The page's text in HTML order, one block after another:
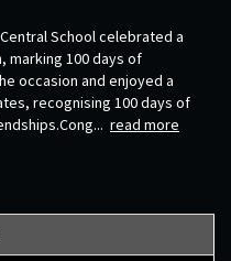
School celebrated a
marking 100 days of
occasion and enjoyed a
recognising 100 days of
read more